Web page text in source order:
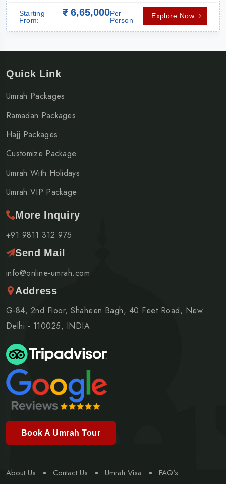
Starting
From:
6,65,000Per
Person
Explore Now
Quick Link
Umrah Packages
Ramadan Packages
Hajj Packages
Customize Package
Umrah With Holidays
Umrah VIP Package
More Inquiry
+91 9811 312 975
Send Mail
info@online-umrah.com
Address
G-84, 2nd Floor, Shaheen Bagh, 40 Feet Road, New
Delhi - 110025, INDIA
Book A Umrah Tour
About Us Contact Us Umrah Visa
FAQ's